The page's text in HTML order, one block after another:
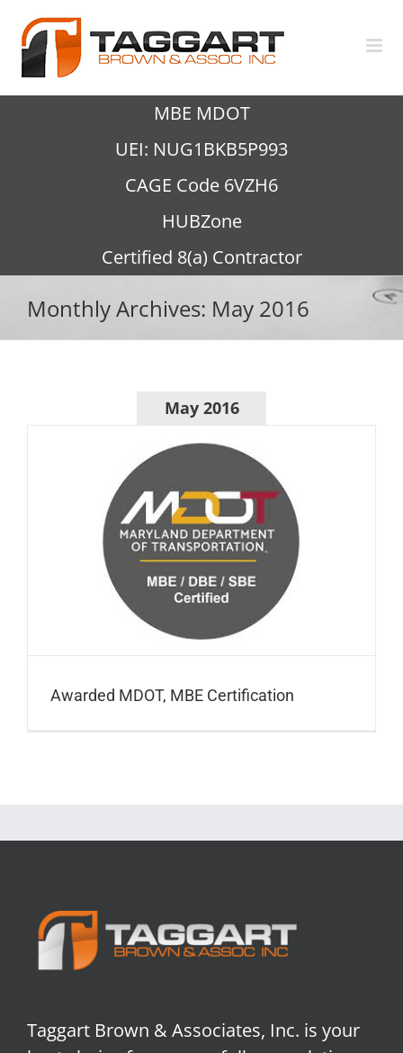
content
MBE MDOT
UEI: NUG1BKB5P993
CAGE Code 6VZH6
HUBZone
Certified 8(a) Contractor
Monthly Archives: May 2016
May 2016
Awarded MDOT, MBE Certification
Taggart Brown & Associates, Inc. is your